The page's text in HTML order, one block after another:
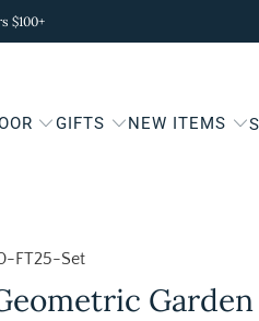
$100+
GIFTS NEW ITEMS
FT25-Set